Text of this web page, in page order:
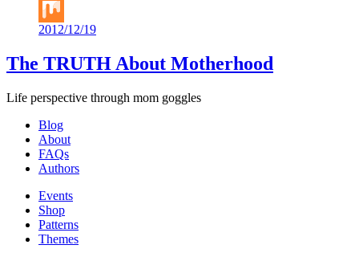
Buffer
Mix
2012/12/19
The TRUTH About Motherhood
Life perspective through mom goggles
Blog
About
FAQs
Authors
Events
Shop
Patterns
Themes